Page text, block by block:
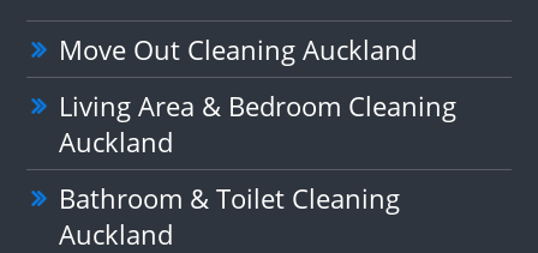
Move Out Cleaning Auckland
Living Area & Bedroom Cleaning
Auckland
Bathroom & Toilet Cleaning
Auckland